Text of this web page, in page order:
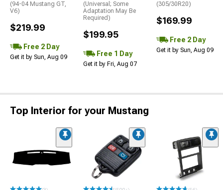
(94-04 Mustang GT,
V6)
$219.99
Free 2 Day
Get it by Sun, Aug 09
(Universal; Some
Adaptation May Be
Required)
$199.95
Free 1 Day
Get it by Fri, Aug 07
(305/30R20)
$169.99
Free 2 Day
Get it by Sun, Aug 09
Top Interior for your Mustang